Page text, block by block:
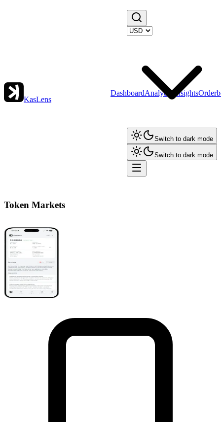
KasLens
DashboardAnalytics Insights
Switch to dark mode
Switch to dark mode
Token Markets